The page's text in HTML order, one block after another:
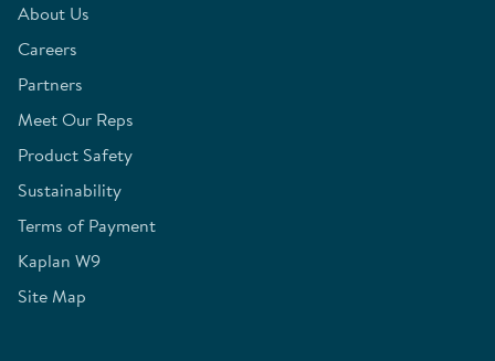
About Us
Careers
Partners
Meet Our Reps
Product Safety
Sustainability
Terms of Payment
Kaplan W9
Site Map